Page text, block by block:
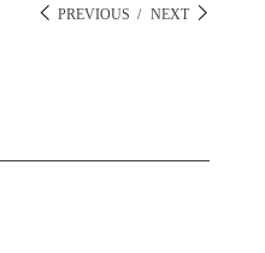
PREVIOUS / NEXT